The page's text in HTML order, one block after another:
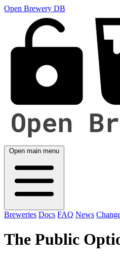
Open Brewery DB
Open main menu
Breweries Docs FAQ News
The Public